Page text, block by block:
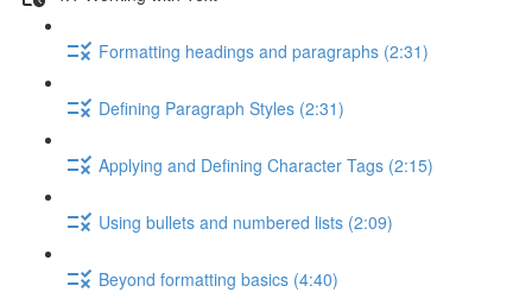
Formatting headings and paragraphs (2:31)
Defining Paragraph Styles (2:31)
Applying and Defining Character Tags (2:15)
Using bullets and numbered lists (2:09)
Beyond formatting basics (4:40)